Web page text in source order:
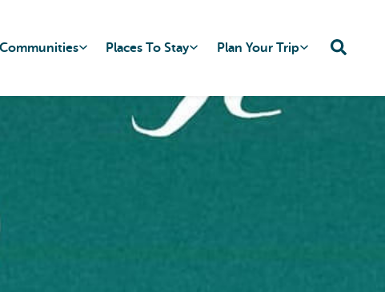
Places To Stay Plan Your Trip